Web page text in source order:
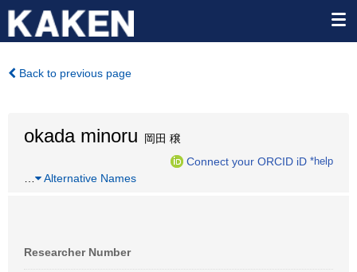
Back to previous page
okada minoru 岡田 穣
Connect your ORCID iD *help
Alternative Names
Researcher Number